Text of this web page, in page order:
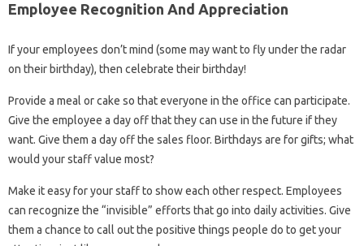
Employee Recognition And Appreciation
If your​​​​ employees don’t mind (some may want to fly under the radar
on their birthday), then celebrate their birthday!
Provide a meal or cake so that everyone in the office can participate.
Give the employee a day off that they can use in the future if they
want. Give them a day off the sales floor. Birthdays are for gifts; what
would your staff value most?
Make it easy for your staff to show each other respect. Employees
can recognize the “invisible” efforts that go into daily activities. Give
them a chance to call out the positive things people do to get your